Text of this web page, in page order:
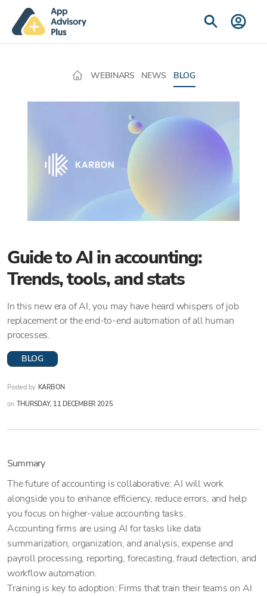
WEBINARS NEWS BLOG
Guide to AI in accounting:
Trends, tools, and stats
In this new era of AI, you may have heard whispers of job
replacement or the end-to-end automation of all human
processes.
BLOG
Posted by KARBON
on THURSDAY, 11 DECEMBER 2025
Summary
The future of accounting is collaborative: AI will work
alongside you to enhance efficiency, reduce errors, and help
you focus on higher-value accounting tasks.
Accounting firms are using AI for tasks like data
summarization, organization, and analysis, expense and
payroll processing, reporting, forecasting, fraud detection, and
workflow automation.
Training is key to adoption: Firms that train their teams on AI